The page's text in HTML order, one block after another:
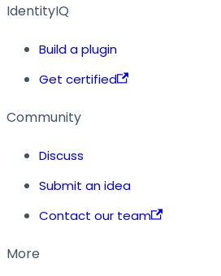
IdentityIQ
Build a plugin
Get certified
Community
Discuss
Submit an idea
Contact our team
More